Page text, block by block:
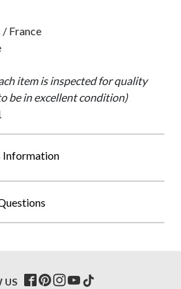
France
item is inspected for quality
be in excellent condition)
Information
US